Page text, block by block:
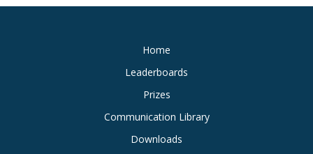
Home
Leaderboards
Prizes
Communication Library
Downloads